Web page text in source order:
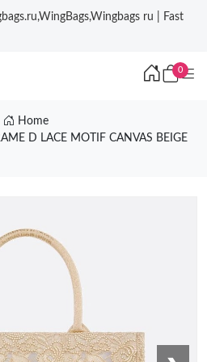
ru | Fast
0
Home
D LACE MOTIF CANVAS BEIGE